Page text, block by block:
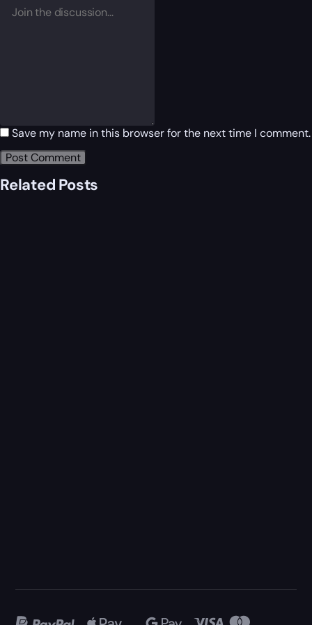
Save my name in this browser for the next time I comment.
Related Posts